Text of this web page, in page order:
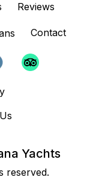
Yachts
reserved.
Reviews
Contact